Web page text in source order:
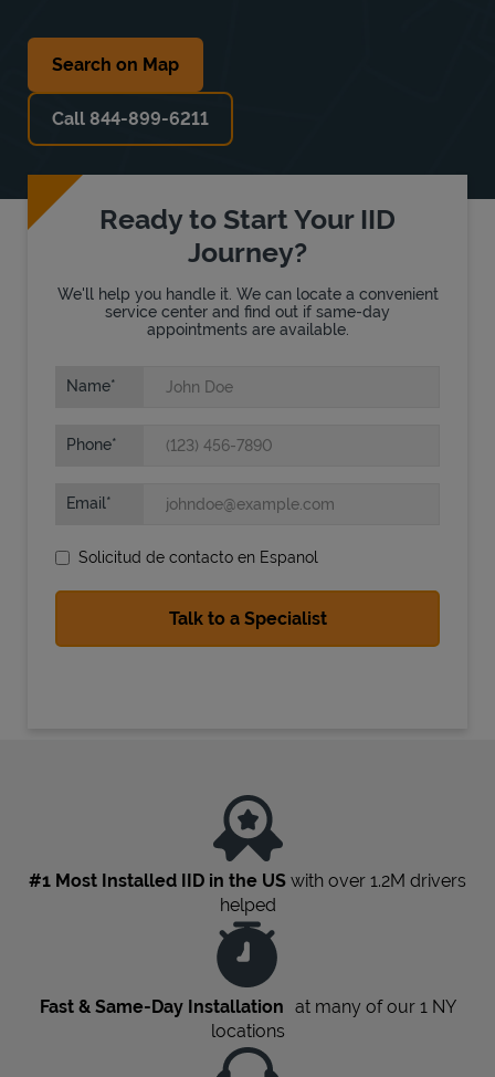
State Requirements
Search on Map
Call 844-899-6211
Ready to Start Your IID
Journey?
We'll help you handle it. We can locate a convenient
service center and find out if same-day
appointments are available.
Name
Phone
Email
Solicitud de contacto en Espanol
#1 Most Installed IID in the US with over 1.2M drivers
helped
Fast & Same-Day Installation at many of our 1 NY
locations